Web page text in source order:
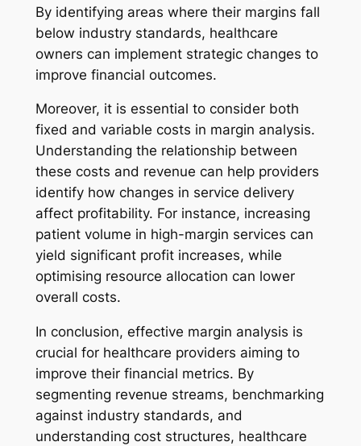
By identifying areas where their margins fall
below industry standards, healthcare
owners can implement strategic changes to
improve financial outcomes.
Moreover, it is essential to consider both
fixed and variable costs in margin analysis.
Understanding the relationship between
these costs and revenue can help providers
identify how changes in service delivery
affect profitability. For instance, increasing
patient volume in high-margin services can
yield significant profit increases, while
optimising resource allocation can lower
overall costs.
In conclusion, effective margin analysis is
crucial for healthcare providers aiming to
improve their financial metrics. By
segmenting revenue streams, benchmarking
against industry standards, and
understanding cost structures, healthcare